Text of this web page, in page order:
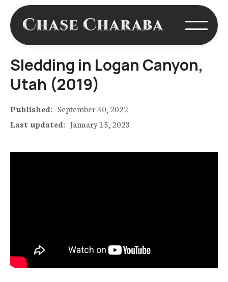
Sledding in Logan Canyon,
Utah (2019)
Published: September 30, 2022
Last updated: January 15, 2023